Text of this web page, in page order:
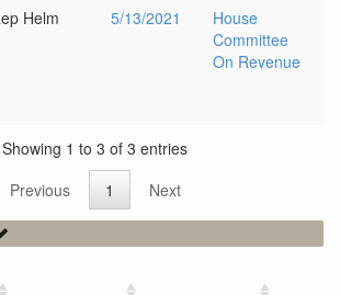
Helm 5/13/2021
House
Committee
On Revenue
Showing 1 to 3 of 3 entries
Previous
1
Next